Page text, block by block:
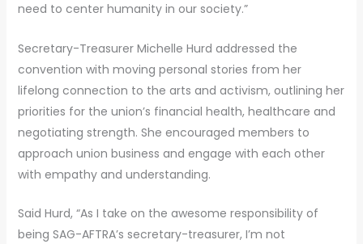
need to center humanity in our society.”
Secretary-Treasurer Michelle Hurd addressed the
convention with moving personal stories from her
lifelong connection to the arts and activism, outlining her
priorities for the union’s financial health, healthcare and
negotiating strength. She encouraged members to
approach union business and engage with each other
with empathy and understanding.
Said Hurd, “As I take on the awesome responsibility of
being SAG-AFTRA’s secretary-treasurer, I’m not